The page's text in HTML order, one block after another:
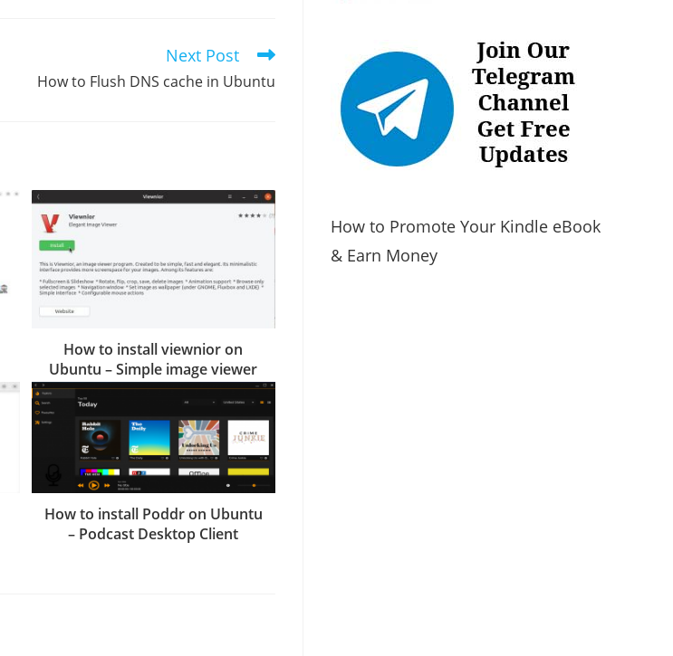
Next Post
How to Flush DNS cache in Ubuntu
How to install viewnior on
Ubuntu – Simple image viewer
How to install Poddr on Ubuntu
– Podcast Desktop Client
How to Promote Your Kindle eBook
& Earn Money